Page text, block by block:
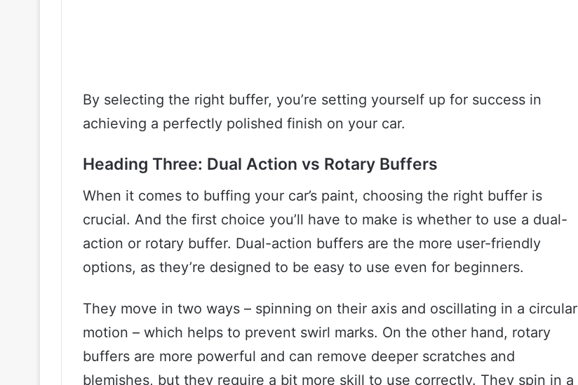
By selecting the right buffer, you’re setting yourself up for success in
achieving a perfectly polished finish on your car.
Heading Three: Dual Action vs Rotary Buffers
When it comes to buffing your car’s paint, choosing the right buffer is
crucial. And the first choice you’ll have to make is whether to use a dual-
action or rotary buffer. Dual-action buffers are the more user-friendly
options, as they’re designed to be easy to use even for beginners.
They move in two ways – spinning on their axis and oscillating in a circular
motion – which helps to prevent swirl marks. On the other hand, rotary
buffers are more powerful and can remove deeper scratches and
blemishes, but they require a bit more skill to use correctly. They spin in a